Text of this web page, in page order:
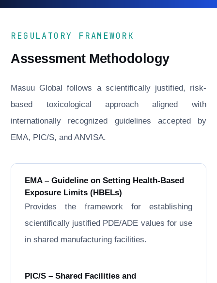
REGULATORY FRAMEWORK
Assessment Methodology
Masuu Global follows a scientifically justified, risk-
based toxicological approach aligned with
internationally recognized guidelines accepted by
EMA, PIC/S, and ANVISA.
EMA – Guideline on Setting Health-Based
Exposure Limits (HBELs)
Provides the framework for establishing
scientifically justified PDE/ADE values for use
in shared manufacturing facilities.
PIC/S – Shared Facilities and